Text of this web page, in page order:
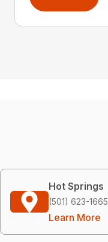
Hot Springs
(501) 623-1665
Learn More